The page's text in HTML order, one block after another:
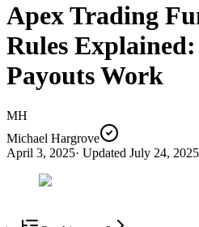
Apex Trading
Rules
Payouts Work
MH
Michael Hargrove
April 3, 2025· Updated July 24, 2025